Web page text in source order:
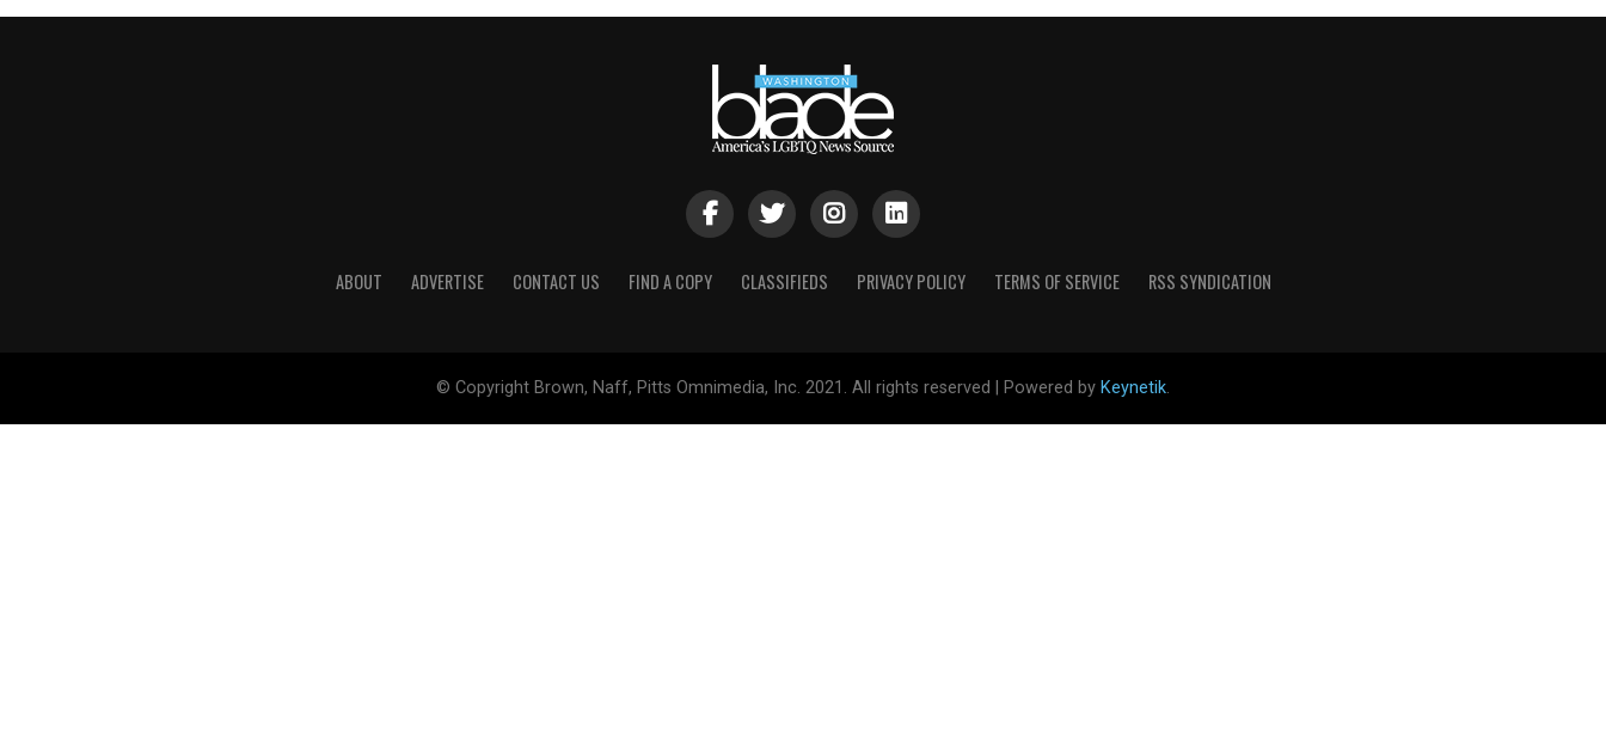
ABOUT ADVERTISE CONTACT US FIND A COPY CLASSIFIEDS PRIVACY POLICY TERMS OF SERVICE RSS SYNDICATION
© Copyright Brown, Naff, Pitts Omnimedia, Inc. 2021. All rights reserved | Powered by Keynetik.